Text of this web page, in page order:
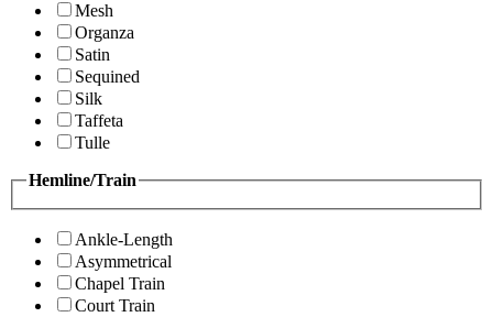
Mesh
Organza
Satin
Sequined
Silk
Taffeta
Tulle
Hemline/Train
Ankle-Length
Asymmetrical
Chapel Train
Court Train